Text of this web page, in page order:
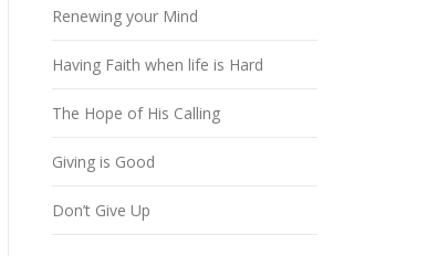
Renewing your Mind
Having Faith when life is Hard
The Hope of His Calling
Giving is Good
Don’t Give Up